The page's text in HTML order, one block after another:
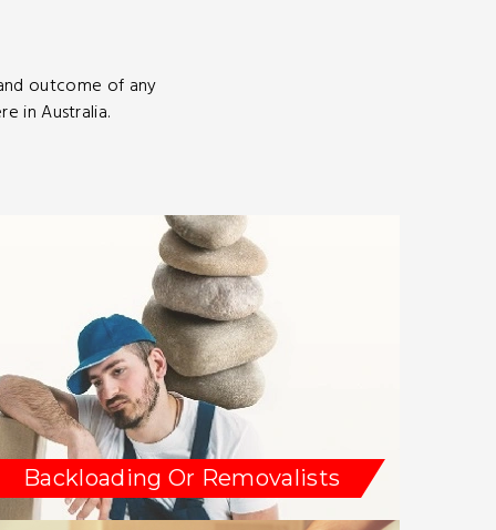
outcome of any
in Australia.
Backloading Or Removalists